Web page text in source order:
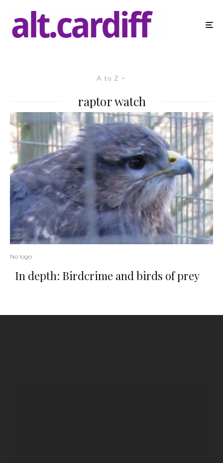
A to Z
raptor watch
No logo
In depth: Birdcrime and birds of prey